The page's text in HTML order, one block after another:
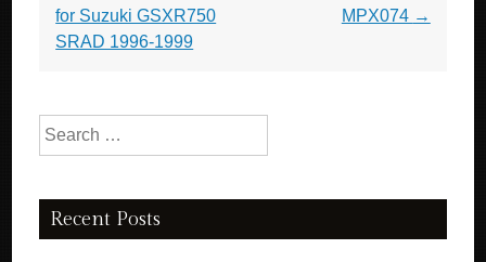
for Suzuki GSXR750
SRAD 1996-1999
MPX074 →
Search for:
Recent Posts